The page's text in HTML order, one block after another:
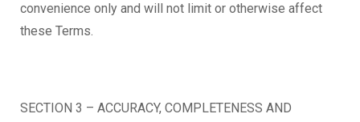
convenience only and will not limit or otherwise affect
these Terms.
SECTION 3 – ACCURACY, COMPLETENESS AND